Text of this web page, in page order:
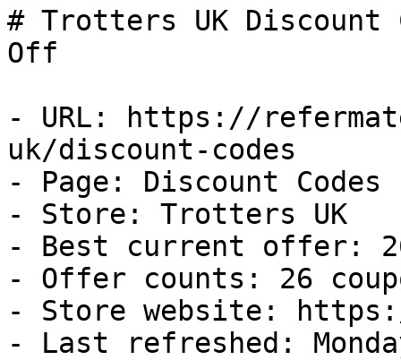
# Trotters UK Discount
Off
- URL: https://
uk/discount-codes
- Page: Discount Codes
- Store: Trotters UK
- Best current offer:
- Offer counts: 26
- Store website:
- Last refreshed: